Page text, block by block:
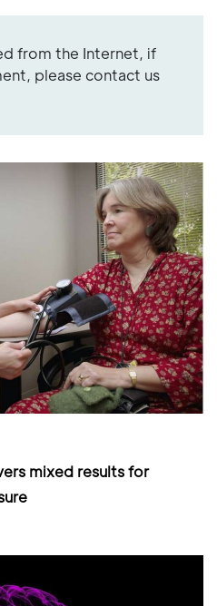
from the Internet, if
please contact us
mixed results for